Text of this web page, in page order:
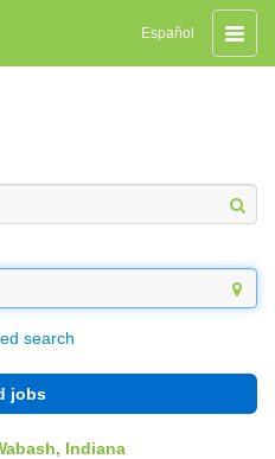
Toggle
Español
search
jobs
Indiana